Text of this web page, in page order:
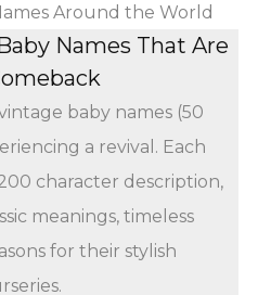
Around the World
Names That Are
baby names (50
a revival. Each
character description,
meanings, timeless
for their stylish